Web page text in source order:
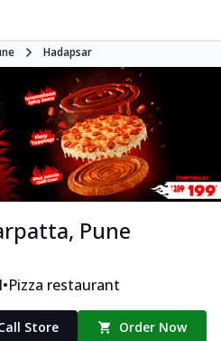
Hadapsar
Pune
•Pizza restaurant
Store Order Now